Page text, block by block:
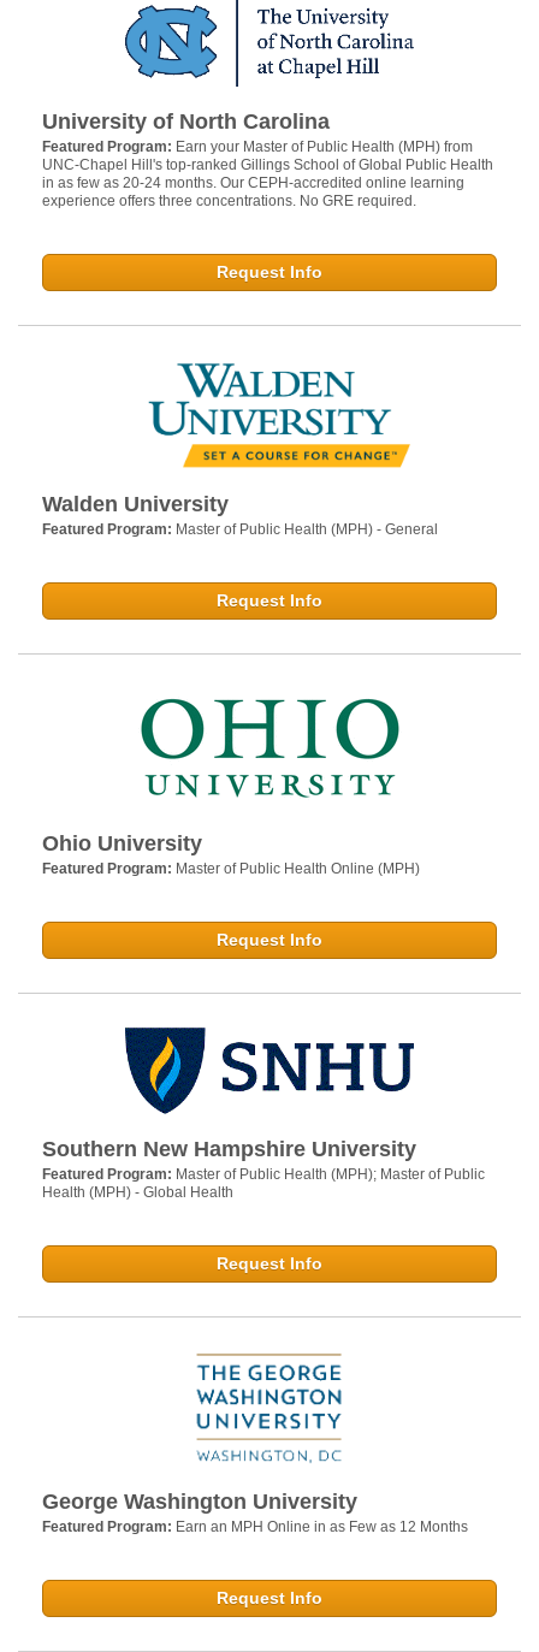
University of North Carolina
Featured Program: Earn your Master of Public Health (MPH) from
UNC-Chapel Hill's top-ranked Gillings School of Global Public Health
in as few as 20-24 months. Our CEPH-accredited online learning
experience offers three concentrations. No GRE required.
Request Info
Walden University
Featured Program: Master of Public Health (MPH) - General
Request Info
Ohio University
Featured Program: Master of Public Health Online (MPH)
Request Info
Southern New Hampshire University
Featured Program: Master of Public Health (MPH); Master of Public
Health (MPH) - Global Health
Request Info
George Washington University
Featured Program: Earn an MPH Online in as Few as 12 Months
Request Info